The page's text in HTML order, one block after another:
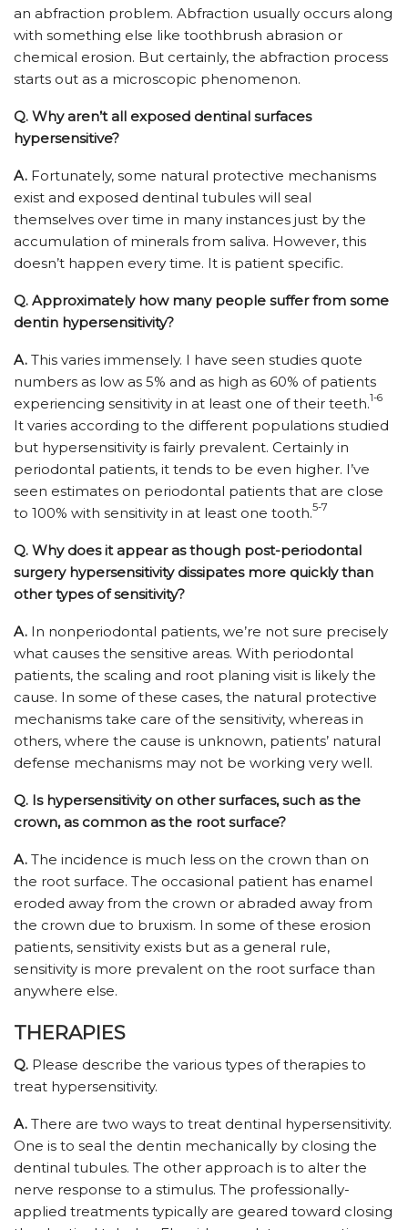
an abfraction problem. Abfraction usually occurs along
with something else like toothbrush abrasion or
chemical erosion. But certainly, the abfraction process
starts out as a microscopic phenomenon.
Q. Why aren’t all exposed dentinal surfaces
hypersensitive?
A. Fortunately, some natural protective mechanisms
exist and exposed dentinal tubules will seal
themselves over time in many instances just by the
accumulation of minerals from saliva. However, this
doesn’t happen every time. It is patient specific.
Q. Approximately how many people suffer from some
dentin hypersensitivity?
A. This varies immensely. I have seen studies quote
numbers as low as 5% and as high as 60% of patients
experiencing sensitivity in at least one of their teeth.1-6
It varies according to the different populations studied
but hypersensitivity is fairly prevalent. Certainly in
periodontal patients, it tends to be even higher. I’ve
seen estimates on periodontal patients that are close
to 100% with sensitivity in at least one tooth.5-7
Q. Why does it appear as though post-periodontal
surgery hypersensitivity dissipates more quickly than
other types of sensitivity?
A. In nonperiodontal patients, we’re not sure precisely
what causes the sensitive areas. With periodontal
patients, the scaling and root planing visit is likely the
cause. In some of these cases, the natural protective
mechanisms take care of the sensitivity, whereas in
others, where the cause is unknown, patients’ natural
defense mechanisms may not be working very well.
Q. Is hypersensitivity on other surfaces, such as the
crown, as common as the root surface?
A. The incidence is much less on the crown than on
the root surface. The occasional patient has enamel
eroded away from the crown or abraded away from
the crown due to bruxism. In some of these erosion
patients, sensitivity exists but as a general rule,
sensitivity is more prevalent on the root surface than
anywhere else.
THERAPIES
Q. Please describe the various types of therapies to
treat hypersensitivity.
A. There are two ways to treat dentinal hypersensitivity.
One is to seal the dentin mechanically by closing the
dentinal tubules. The other approach is to alter the
nerve response to a stimulus. The professionally-
applied treatments typically are geared toward closing